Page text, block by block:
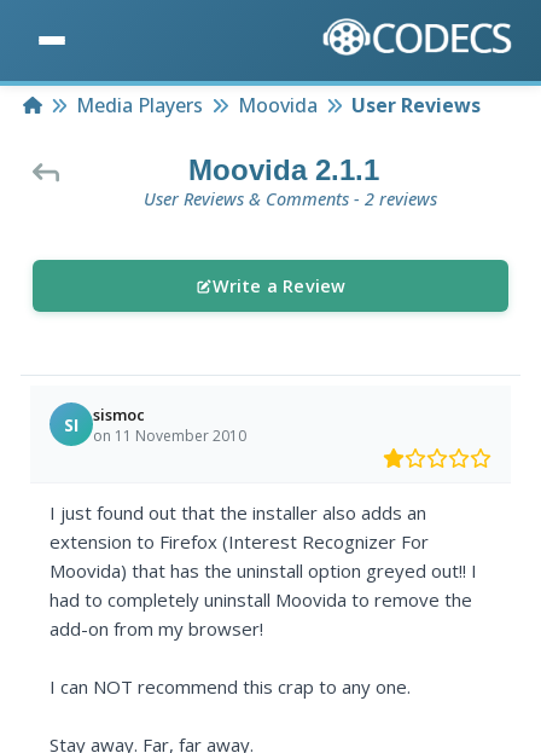
HomeMedia Players Moovida User Reviews
Moovida 2.1.1
User Reviews & Comments - 2 reviews
Write a Review
SI sismoc
on 11 November 2010
I just found out that the installer also adds an
extension to Firefox (Interest Recognizer For
Moovida) that has the uninstall option greyed out!! I
had to completely uninstall Moovida to remove the
add-on from my browser!
I can NOT recommend this crap to any one.
Stay away. Far, far away.